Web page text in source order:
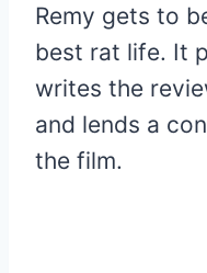
Remy gets to
best rat life. It
writes the
and lends a
the film.